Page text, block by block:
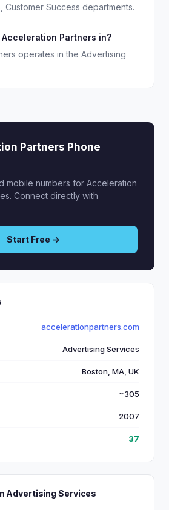
Customer Success departments.
Partners in?
operates in the Advertising
Partners Phone
mobile numbers for Acceleration
Connect directly with
Start Free →
accelerationpartners.com
Advertising Services
Boston, MA, UK
~305
2007
37
Advertising Services